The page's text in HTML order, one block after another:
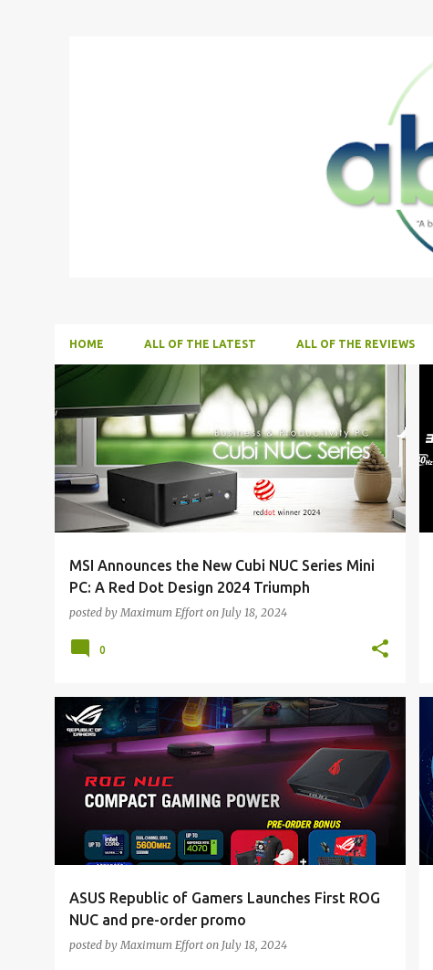
HOME ALL OF THE LATEST ALL OF THE REVIEWS
P
o
s
t
s
MSI Announces the New Cubi NUC Series Mini
PC: A Red Dot Design 2024 Triumph
posted by Maximum Effort on July 18, 2024
ALL TECH
0
ASUS Republic of Gamers Launches First ROG
NUC and pre-order promo
posted by Maximum Effort on July 18, 2024
ALL NEWS ALL TECH